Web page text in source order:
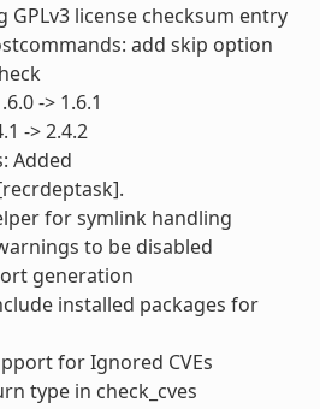
GPLv3 license checksum entry
add skip option
-> 1.6.1
-> 2.4.2
Added
for symlink handling
to be disabled
generation
installed packages for
for Ignored CVEs
type in check_cves